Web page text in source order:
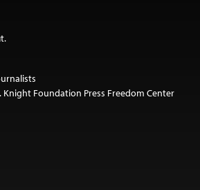
Knight Foundation Press Freedom Center